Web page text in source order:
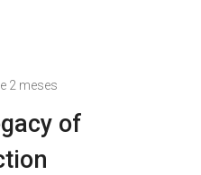
2 meses
of